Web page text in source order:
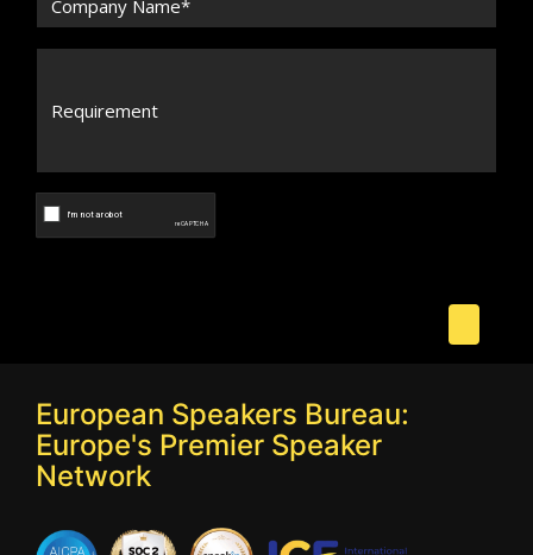
European Speakers Bureau:
Europe's Premier Speaker
Network